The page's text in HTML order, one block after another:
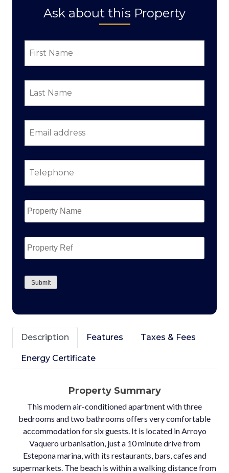
Ask about this Property
First
Name *
Last
Name *
Email
address *
Telephone *
Property
Name *
Property
Ref
Submit
Description Features Taxes & Fees
Energy Certificate
Property Summary
This modern air-conditioned apartment with three
bedrooms and two bathrooms offers very comfortable
accommodation for six guests. It is located in Arroyo
Vaquero urbanisation, just a 10 minute drive from
Estepona marina, with its restaurants, bars, cafes and
supermarkets. The beach is within a walking distance from